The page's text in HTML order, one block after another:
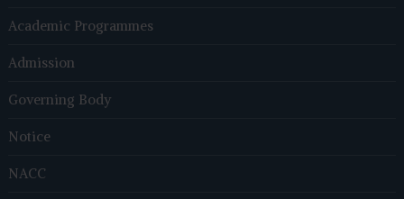
Academic Programmes
Admission
Governing Body
Notice
NACC